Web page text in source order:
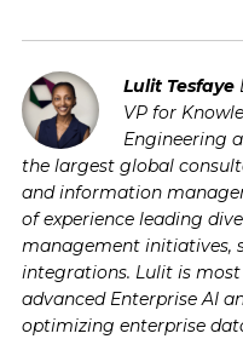
Lulit Tesfaye
VP for
Engineering
the largest global
and information
of experience leading
management initiatives,
integrations. Lulit is
advanced Enterprise AI
optimizing enterprise